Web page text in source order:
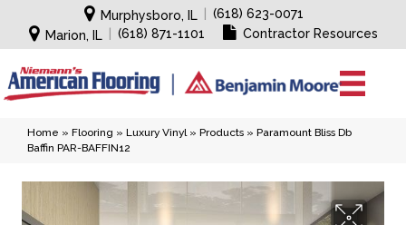
Murphysboro, IL
(618) 623-0071
Marion, IL
(618) 871-1101 Contractor Resources
Home » Flooring » Luxury Vinyl» Products » Paramount Bliss Db
Baffin PAR-BAFFIN12